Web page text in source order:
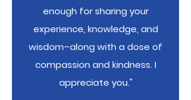
enough for sharing your
experience, knowledge, and
wisdom–along with a dose of
compassion and kindness. I
appreciate you."